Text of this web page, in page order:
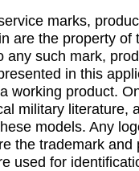
marks,
are the property
any such mark,
in this
working product.
military literature,
models. Any
the trademark
used for